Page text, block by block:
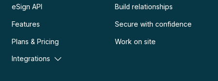
eSign API
Features
Plans & Pricing
Integrations
Build relationships
Secure with confidence
Work on site